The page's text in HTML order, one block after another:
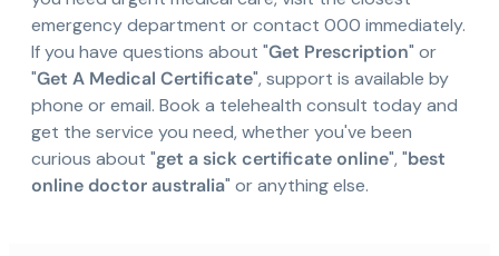
emergency department or contact 000 immediately.
If you have questions about "Get Prescription" or
"Get A Medical Certificate", support is available by
phone or email. Book a telehealth consult today and
get the service you need, whether you've been
curious about "get a sick certificate online", "best
online doctor australia" or anything else.